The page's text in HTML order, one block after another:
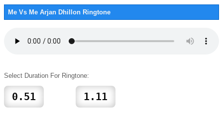
Me Vs Me Arjan Dhillon Ringtone
Select Duration For Ringtone: